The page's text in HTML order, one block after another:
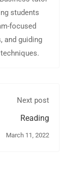
students
focused
and guiding
Next post
Reading
March 11, 2022